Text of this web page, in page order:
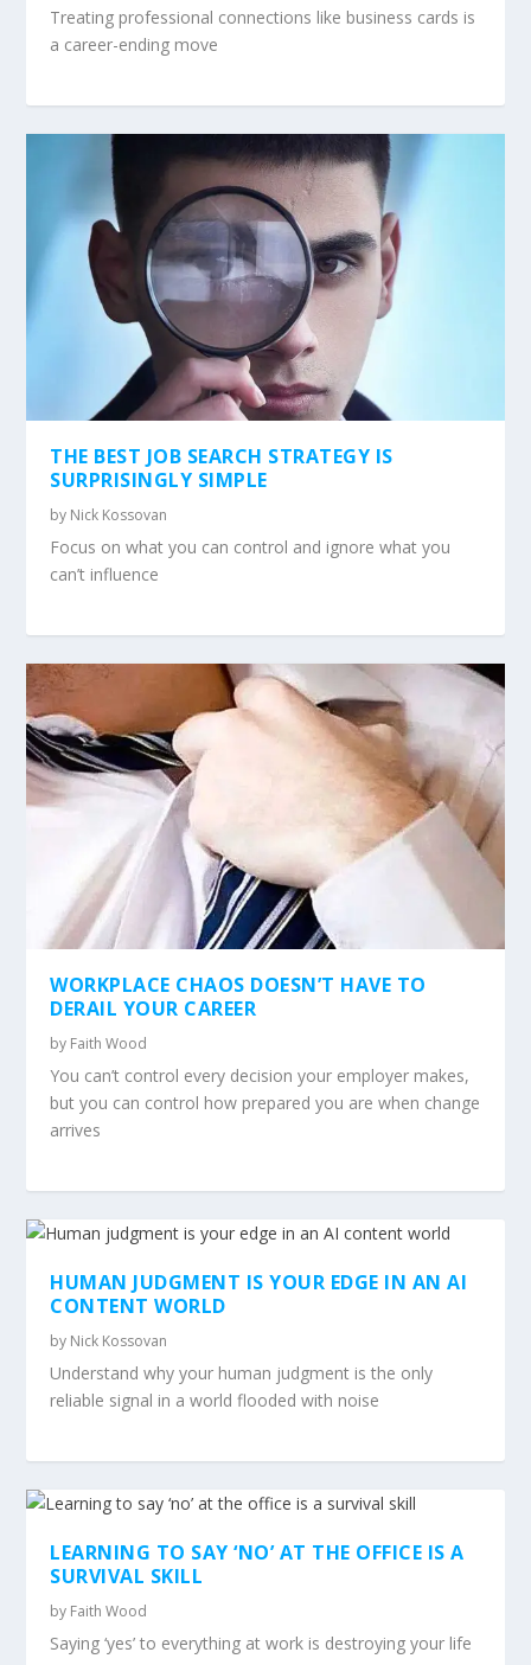
Treating professional connections like business cards is
a career-ending move
THE BEST JOB SEARCH STRATEGY IS
SURPRISINGLY SIMPLE
by Nick Kossovan
Focus on what you can control and ignore what you
can’t influence
WORKPLACE CHAOS DOESN’T HAVE TO
DERAIL YOUR CAREER
by Faith Wood
You can’t control every decision your employer makes,
but you can control how prepared you are when change
arrives
HUMAN JUDGMENT IS YOUR EDGE IN AN AI
CONTENT WORLD
by Nick Kossovan
Understand why your human judgment is the only
reliable signal in a world flooded with noise
LEARNING TO SAY ‘NO’ AT THE OFFICE IS A
SURVIVAL SKILL
by Faith Wood
Saying ‘yes’ to everything at work is destroying your life